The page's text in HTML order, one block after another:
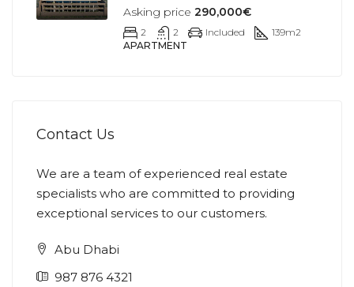
Asking price 290,000€
2 2 Included 139m2
APARTMENT
Contact Us
We are a team of experienced real estate
specialists who are committed to providing
exceptional services to our customers.
Abu Dhabi
987 876 4321